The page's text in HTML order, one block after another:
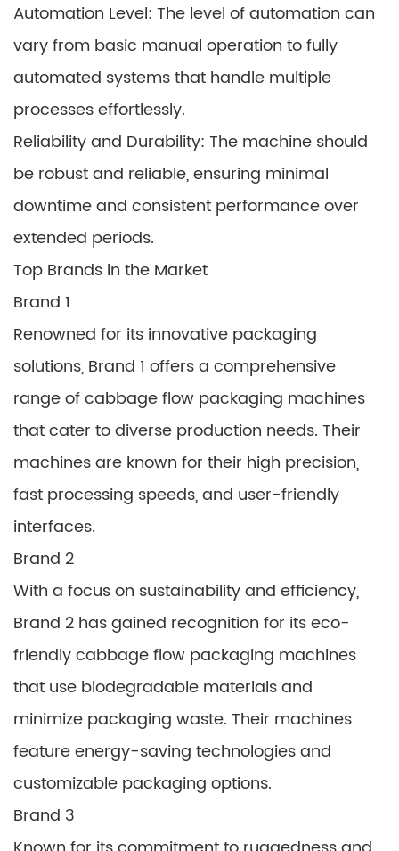
Automation Level: The level of automation can
vary from basic manual operation to fully
automated systems that handle multiple
processes effortlessly.
Reliability and Durability: The machine should
be robust and reliable, ensuring minimal
downtime and consistent performance over
extended periods.
Top Brands in the Market
Brand 1
Renowned for its innovative packaging
solutions, Brand 1 offers a comprehensive
range of cabbage flow packaging machines
that cater to diverse production needs. Their
machines are known for their high precision,
fast processing speeds, and user-friendly
interfaces.
Brand 2
With a focus on sustainability and efficiency,
Brand 2 has gained recognition for its eco-
friendly cabbage flow packaging machines
that use biodegradable materials and
minimize packaging waste. Their machines
feature energy-saving technologies and
customizable packaging options.
Brand 3